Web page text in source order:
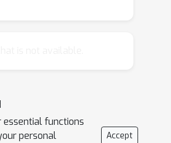
for training with a broader
weight scales.
essential functions
personal
Accept